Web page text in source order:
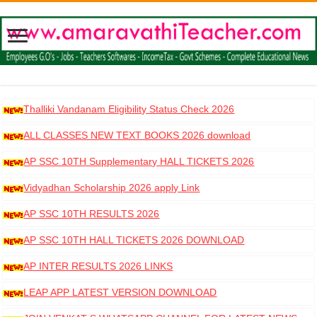
Thalliki Vandanam Eligibility Status Check 2026
ALL CLASSES NEW TEXT BOOKS 2026 download
AP SSC 10TH Supplementary HALL TICKETS 2026
DOWNLOAD
Vidyadhan Scholarship 2026 apply Link
AP SSC 10TH RESULTS 2026
AP SSC 10TH HALL TICKETS 2026 DOWNLOAD
AP INTER RESULTS 2026 LINKS
LEAP APP LATEST VERSION DOWNLOAD